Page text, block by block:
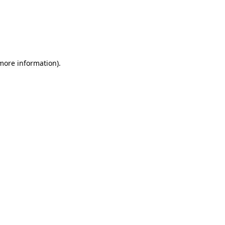
information).